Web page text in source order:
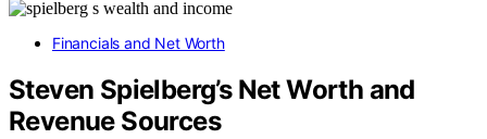
Financials and Net Worth
Steven Spielberg’s Net Worth and
Revenue Sources